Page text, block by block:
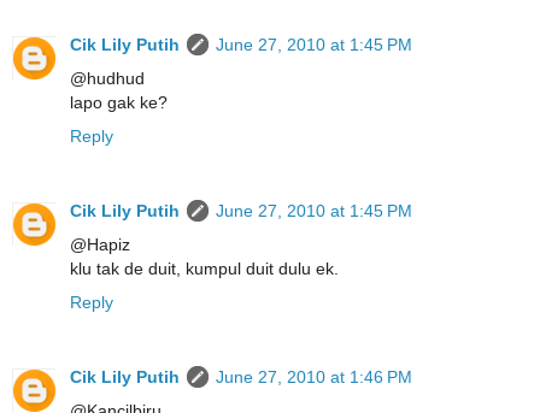
Cik Lily Putih
June 27, 2010 at 1:45 PM
@hudhud
lapo gak ke?
Reply
Cik Lily Putih
June 27, 2010 at 1:45 PM
@Hapiz
klu tak de duit, kumpul duit dulu ek.
Reply
Cik Lily Putih
June 27, 2010 at 1:46 PM